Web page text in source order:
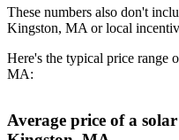
These numbers also don't
Kingston, MA or local
Here's the typical price range
MA:
Average price of a